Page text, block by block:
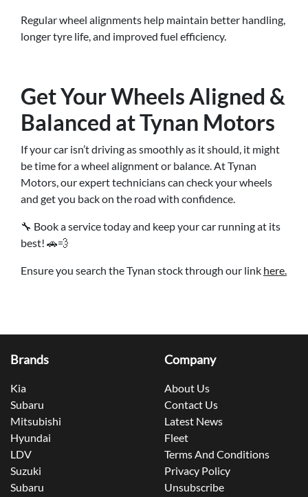
Regular wheel alignments help maintain better handling,
longer tyre life, and improved fuel efficiency.
Get Your Wheels Aligned &
Balanced at Tynan Motors
If your car isn’t driving as smoothly as it should, it might
be time for a wheel alignment or balance. At Tynan
Motors, our expert technicians can check your wheels
and get you back on the road with confidence.
🔧 Book a service today and keep your car running at its
best! 🚗💨
Ensure you search the Tynan stock through our link here.
Brands
Kia
Subaru
Mitsubishi
Hyundai
LDV
Suzuki
Subaru
Company
About Us
Contact Us
Latest News
Fleet
Terms And Conditions
Privacy Policy
Unsubscribe